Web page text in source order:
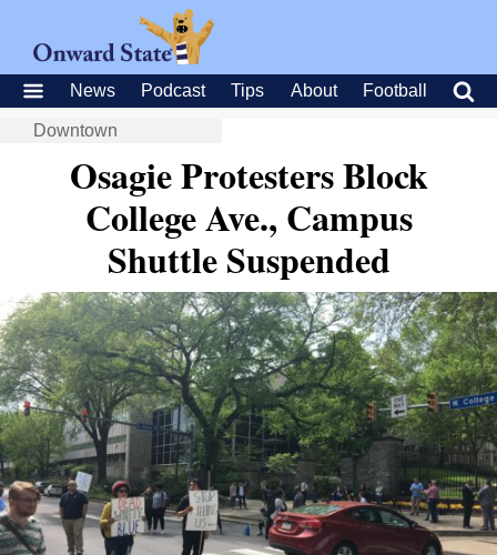
News Podcast Tips About Football
Downtown
Osagie Protesters Block
College Ave., Campus
Shuttle Suspended